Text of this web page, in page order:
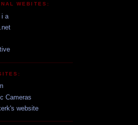
WEBITES:
i a
Cameras
website